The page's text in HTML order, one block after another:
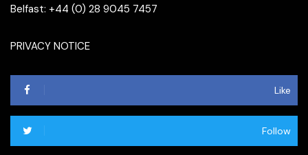
Belfast: +44 (0) 28 9045 7457
PRIVACY NOTICE
Like
Follow